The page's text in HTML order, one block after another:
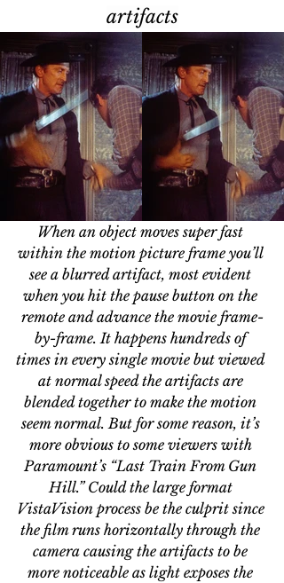
artifacts
When an object moves super fast
within the motion picture frame you’ll
see a blurred artifact, most evident
when you hit the pause button on the
remote and advance the movie frame-
by-frame. It happens hundreds of
times in every single movie but viewed
at normal speed the artifacts are
blended together to make the motion
seem normal. But for some reason, it’s
more obvious to some viewers with
Paramount’s “Last Train From Gun
Hill.” Could the large format
VistaVision process be the culprit since
the film runs horizontally through the
camera causing the artifacts to be
more noticeable as light exposes the